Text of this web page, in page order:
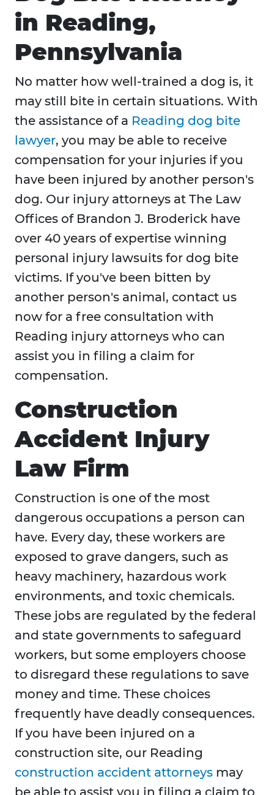
in Reading,
Pennsylvania
No matter how well-trained a dog is, it
may still bite in certain situations. With
the assistance of a Reading dog bite
lawyer, you may be able to receive
compensation for your injuries if you
have been injured by another person's
dog. Our injury attorneys at The Law
Offices of Brandon J. Broderick have
over 40 years of expertise winning
personal injury lawsuits for dog bite
victims. If you've been bitten by
another person's animal, contact us
now for a free consultation with
Reading injury attorneys who can
assist you in filing a claim for
compensation.
Construction
Accident Injury
Law Firm
Construction is one of the most
dangerous occupations a person can
have. Every day, these workers are
exposed to grave dangers, such as
heavy machinery, hazardous work
environments, and toxic chemicals.
These jobs are regulated by the federal
and state governments to safeguard
workers, but some employers choose
to disregard these regulations to save
money and time. These choices
frequently have deadly consequences.
If you have been injured on a
construction site, our Reading
construction accident attorneys may
be able to assist you in filing a claim to